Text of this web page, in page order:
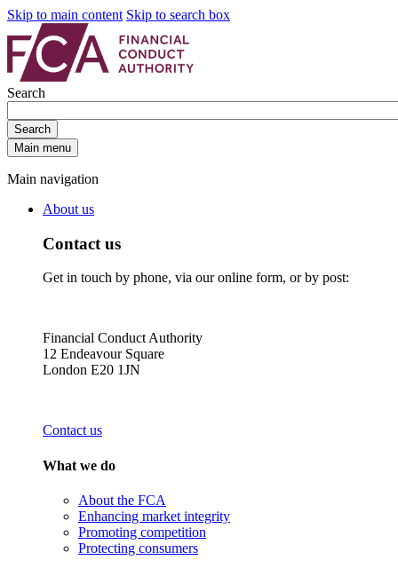
Skip to main content Skip to search box
Search
Search
Main menu
Main navigation
About us
Contact us
Get in touch by phone, via our online form, or by post:
Financial Conduct Authority
12 Endeavour Square
London E20 1JN
Contact us
What we do
About the FCA
Enhancing market integrity
Promoting competition
Protecting consumers